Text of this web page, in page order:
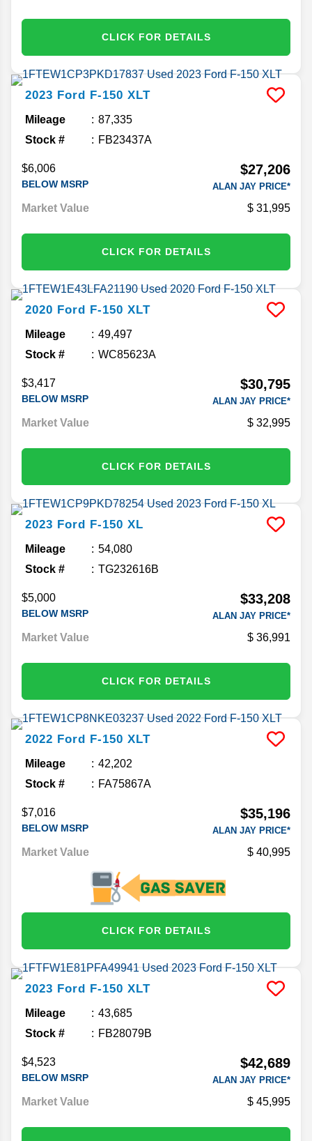
CLICK FOR DETAILS
2023 Ford F-150 XLT
Mileage
87,335
Stock #
FB23437A
$6,006
BELOW MSRP
$27,206
ALAN JAY PRICE*
Market Value 31,995
CLICK FOR DETAILS
2020 Ford F-150 XLT
Mileage
49,497
Stock #
WC85623A
$3,417
BELOW MSRP
$30,795
ALAN JAY PRICE*
Market Value 32,995
CLICK FOR DETAILS
2023 Ford F-150 XL
Mileage
54,080
Stock #
TG232616B
$5,000
BELOW MSRP
$33,208
ALAN JAY PRICE*
Market Value 36,991
CLICK FOR DETAILS
2022 Ford F-150 XLT
Mileage
42,202
Stock #
FA75867A
$7,016
BELOW MSRP
$35,196
ALAN JAY PRICE*
Market Value 40,995
CLICK FOR DETAILS
2023 Ford F-150 XLT
Mileage
43,685
Stock #
FB28079B
$4,523
BELOW MSRP
$42,689
ALAN JAY PRICE*
Market Value 45,995